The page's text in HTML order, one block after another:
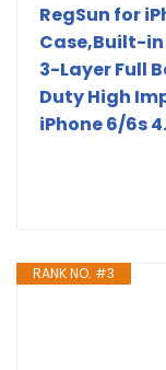
RegSun for
Case,Built-in
3-Layer Full
Duty High
iPhone 6/6s
RANK NO. #3